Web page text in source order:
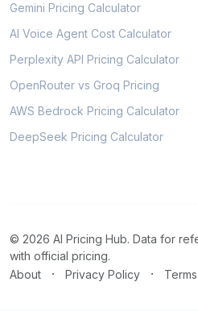
Gemini Pricing Calculator
AI Voice Agent Cost Calculator
Perplexity API Pricing Calculator
OpenRouter vs Groq Pricing
AWS Bedrock Pricing Calculator
DeepSeek Pricing Calculator
© 2026 AI Pricing Hub. Data for
with official pricing.
About
· Privacy Policy ·